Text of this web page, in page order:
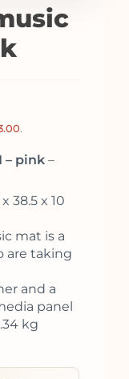
.
– pink –
38.5 x 10
mat is a
are taking
and a
panel
kg